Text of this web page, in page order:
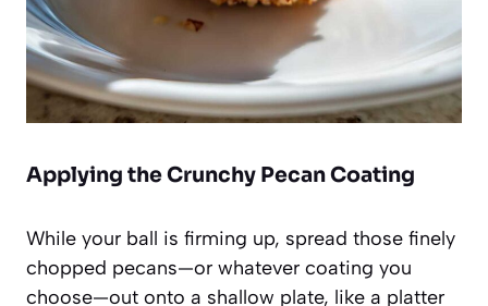
Applying the Crunchy Pecan Coating
While your ball is firming up, spread those finely
chopped pecans—or whatever coating you
choose—out onto a shallow plate, like a platter